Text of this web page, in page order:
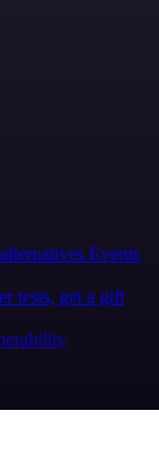
Events
tests, get a gift